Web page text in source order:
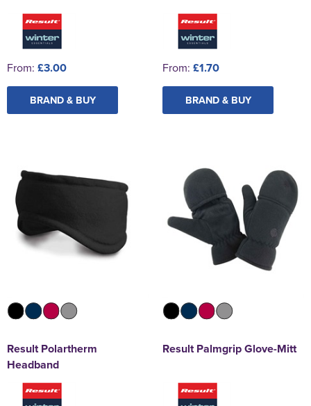
From: £3.00
BRAND & BUY
From: £1.70
BRAND & BUY
Result Polartherm
Headband
Result Palmgrip Glove-Mitt